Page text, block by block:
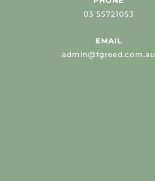
03 55721053
EMAIL
admin@fgreed.com.au